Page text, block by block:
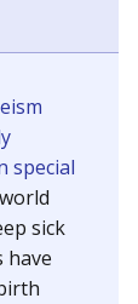
special
sick
have